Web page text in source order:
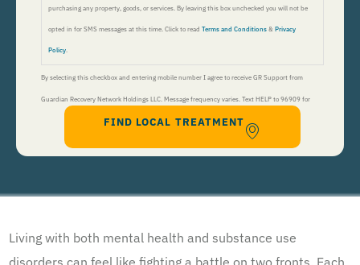
purchasing any property, goods, or services. By leaving this box unchecked you will not be
opted in for SMS messages at this time. Click to read Terms and Conditions & Privacy
Policy
By selecting this checkbox and entering mobile number I agree to receive GR Support from
Guardian Recovery Network Holdings LLC. Message frequency varies. Text HELP to 96909 for
help, Text STOP to 96909 to end. Msg&Data Rates May Apply. By opting in, I authorize Guardian
Recovery Network Holdings LLC. to deliver SMS messages using an automatic dialing system and I
FIND LOCAL TREATMENT
Living with both mental health and substance use